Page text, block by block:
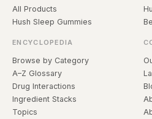
All Products
Hush Sleep Gummies
ENCYCLOPEDIA
Browse by Category
A–Z Glossary
Drug Interactions
Ingredient Stacks
Topics